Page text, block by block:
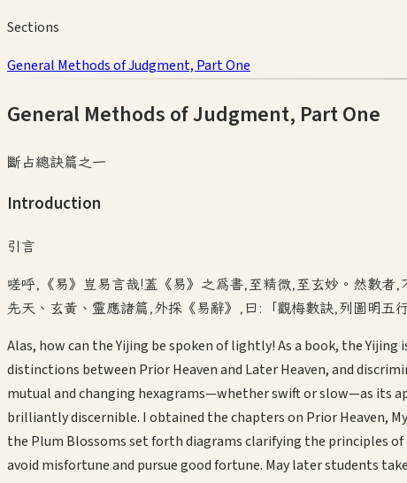
Sections
General Methods of Judgment, Part One
General Methods of Judgment, Part One
斷占總訣篇之一
Introduction
引言
嗟呼,《易》豈易言哉!蓋《易》之為書,至精微,至玄妙。然數
先天、玄黃、靈應諸篇,外採《易辭》,曰:「觀梅數訣,列圖明五
Alas, how can the Yijing be spoken of lightly! As a book, the
distinctions between Prior Heaven and Later Heaven, and
mutual and changing hexagrams—whether swift or slow—as its
brilliantly discernible. I obtained the chapters on Prior Heaven,
the Plum Blossoms set forth diagrams clarifying the principles
avoid misfortune and pursue good fortune. May later students